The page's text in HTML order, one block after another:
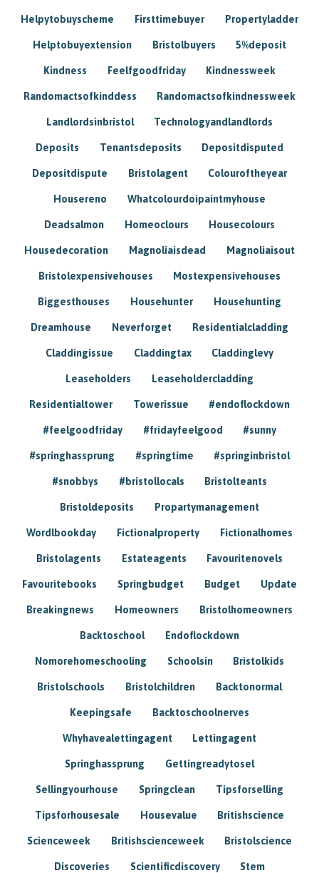
Helpytobuyscheme Firsttimebuyer Propertyladder
Helptobuyextension Bristolbuyers 5%deposit
Kindness Feelfgoodfriday Kindnessweek
Randomactsofkinddess Randomactsofkindnessweek
Landlordsinbristol Technologyandlandlords
Deposits Tenantsdeposits Depositdisputed
Depositdispute Bristolagent Colouroftheyear
Housereno Whatcolourdoipaintmyhouse
Deadsalmon Homeoclours Housecolours
Housedecoration Magnoliaisdead Magnoliaisout
Bristolexpensivehouses Mostexpensivehouses
Biggesthouses Househunter Househunting
Dreamhouse Neverforget Residentialcladding
Claddingissue Claddingtax Claddinglevy
Leaseholders Leaseholdercladding
Residentialtower Towerissue #endoflockdown
#feelgoodfriday #fridayfeelgood #sunny
#springhassprung #springtime #springinbristol
#snobbys #bristollocals Bristolteants
Bristoldeposits Propartymanagement
Wordlbookday Fictionalproperty Fictionalhomes
Bristolagents Estateagents Favouritenovels
Favouritebooks Springbudget Budget Update
Breakingnews Homeowners Bristolhomeowners
Backtoschool Endoflockdown
Nomorehomeschooling Schoolsin Bristolkids
Bristolschools Bristolchildren Backtonormal
Keepingsafe Backtoschoolnerves
Whyhavealettingagent Lettingagent
Springhassprung Gettingreadytosel
Sellingyourhouse Springclean Tipsforselling
Tipsforhousesale Housevalue Britishscience
Scienceweek Britishscienceweek Bristolscience
Discoveries Scientificdiscovery Stem